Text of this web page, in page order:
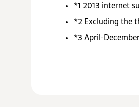
*1 2013 internet
*2 Excluding the
*3 April-